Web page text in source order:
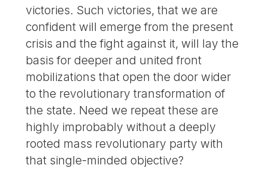
victories. Such victories, that we are
confident will emerge from the present
crisis and the fight against it, will lay the
basis for deeper and united front
mobilizations that open the door wider
to the revolutionary transformation of
the state. Need we repeat these are
highly improbably without a deeply
rooted mass revolutionary party with
that single-minded objective?